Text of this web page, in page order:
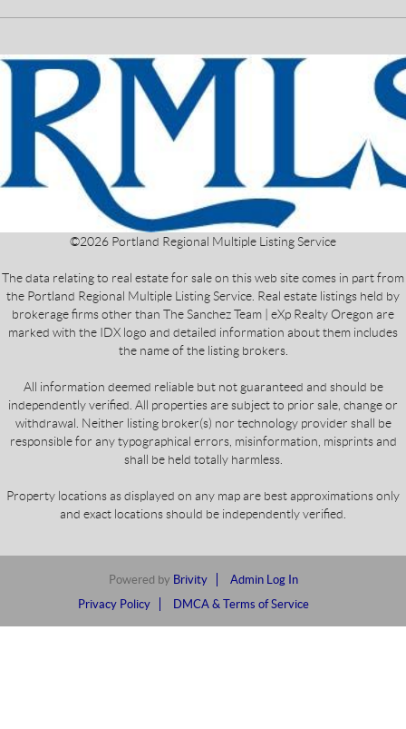
©2026 Portland Regional Multiple Listing Service
The data relating to real estate for sale on this web site comes in part from
the Portland Regional Multiple Listing Service. Real estate listings held by
brokerage firms other than The Sanchez Team | eXp Realty Oregon are
marked with the IDX logo and detailed information about them includes
the name of the listing brokers.
All information deemed reliable but not guaranteed and should be
independently verified. All properties are subject to prior sale, change or
withdrawal. Neither listing broker(s) nor technology provider shall be
responsible for any typographical errors, misinformation, misprints and
shall be held totally harmless.
Property locations as displayed on any map are best approximations only
and exact locations should be independently verified.
Powered by Brivity
Admin Log In
Privacy Policy
DMCA & Terms of Service